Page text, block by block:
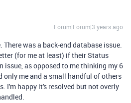
Forum|Forum|3 years ago
was a back-end database issue.
(for me at least) if their Status
issue, as opposed to me thinking my 6
only me and a small handful of others
I'm happy it's resolved but not overly